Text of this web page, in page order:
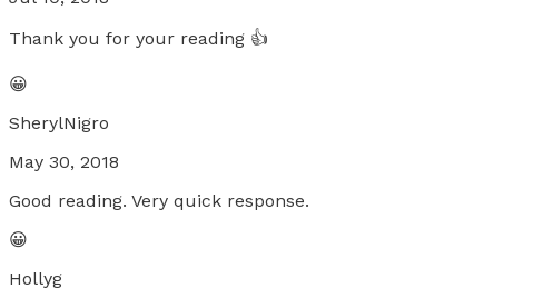
Thank you for your reading 👍
😀
SherylNigro
May 30, 2018
Good reading. Very quick response.
😀
Hollyg